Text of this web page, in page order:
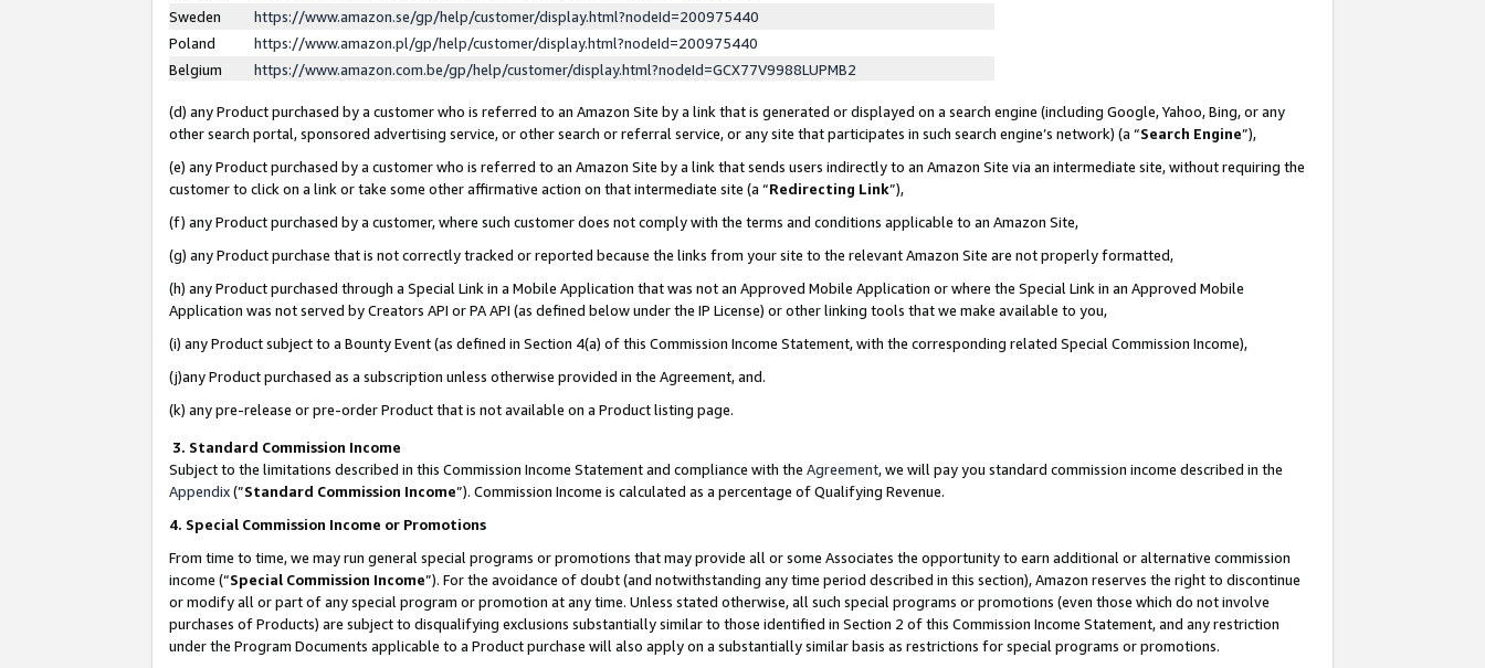
Sweden
https://www.amazon.se/gp/help/customer/display.html?nodeId=200975440
Poland
https://www.amazon.pl/gp/help/customer/display.html?nodeId=200975440
Belgium
https://www.amazon.com.be/gp/help/customer/display.html?nodeId=GCX77V9988LUPMB2
(d) any Product purchased by a customer who is referred to an Amazon Site by a link that is generated or displayed on a search engine (including Google, Yahoo, Bing, or any
other search portal, sponsored advertising service, or other search or referral service, or any site that participates in such search engine’s network) (a “Search Engine”),
(e) any Product purchased by a customer who is referred to an Amazon Site by a link that sends users indirectly to an Amazon Site via an intermediate site, without requiring the
customer to click on a link or take some other affirmative action on that intermediate site (a “Redirecting Link”),
(f) any Product purchased by a customer, where such customer does not comply with the terms and conditions applicable to an Amazon Site,
(g) any Product purchase that is not correctly tracked or reported because the links from your site to the relevant Amazon Site are not properly formatted,
(h) any Product purchased through a Special Link in a Mobile Application that was not an Approved Mobile Application or where the Special Link in an Approved Mobile
Application was not served by Creators API or PA API (as defined below under the IP License) or other linking tools that we make available to you,
(i) any Product subject to a Bounty Event (as defined in Section 4(a) of this Commission Income Statement, with the corresponding related Special Commission Income),
(j)any Product purchased as a subscription unless otherwise provided in the Agreement, and.
(k) any pre-release or pre-order Product that is not available on a Product listing page.
3. Standard Commission Income
Subject to the limitations described in this Commission Income Statement and compliance with the Agreement, we will pay you standard commission income described in the
Appendix(”Standard Commission Income”). Commission Income is calculated as a percentage of Qualifying Revenue.
4. Special Commission Income or Promotions
From time to time, we may run general special programs or promotions that may provide all or some Associates the opportunity to earn additional or alternative commission
income (“Special Commission Income”). For the avoidance of doubt (and notwithstanding any time period described in this section), Amazon reserves the right to discontinue
or modify all or part of any special program or promotion at any time. Unless stated otherwise, all such special programs or promotions (even those which do not involve
purchases of Products) are subject to disqualifying exclusions substantially similar to those identified in Section 2 of this Commission Income Statement, and any restriction
under the Program Documents applicable to a Product purchase will also apply on a substantially similar basis as restrictions for special programs or promotions.